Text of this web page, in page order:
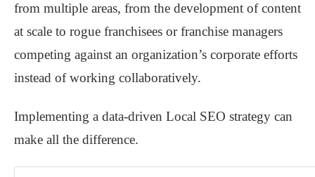
from multiple areas, from the development of content
at scale to rogue franchisees or franchise managers
competing against an organization’s corporate efforts
instead of working collaboratively.
Implementing a data-driven Local SEO strategy can
make all the difference.